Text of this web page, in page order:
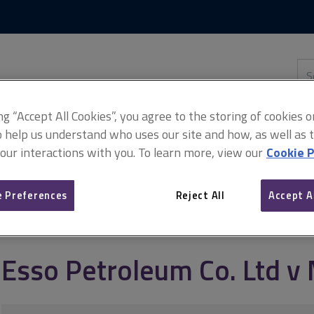
this
Mardon
Esso Petroleum Co. Ltd v
“Accept All Cookies”, you agree to the storing of cookies
help us understand who uses our site and how, as well as
interactions with you. To learn more, view our Cookie
Preferences Reject All Accept